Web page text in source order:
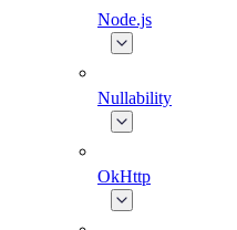
Node.js
Nullability
OkHttp